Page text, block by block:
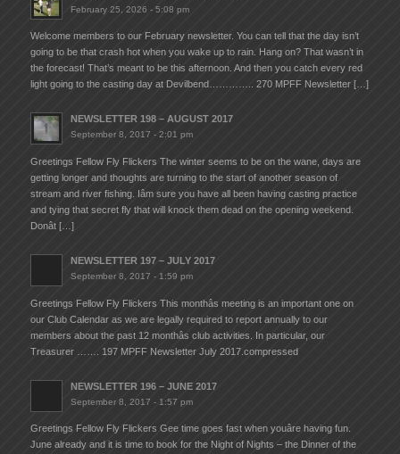
February 25, 2026 - 5:08 pm
Welcome members to our February newsletter. You can tell that the day isn’t
going to be that crash hot when you wake up to rain. Hang on? That wasn’t in
the forecast! That’s meant to be this afternoon. And then you catch every red
light going to the casting day at Devilbend………….. 270 MPFF Newsletter […]
NEWSLETTER 198 – AUGUST 2017
September 8, 2017 - 2:01 pm
Greetings Fellow Fly Flickers The winter seems to be on the wane, days are
getting longer and thoughts are turning to the start of another season of
stream and river fishing. Iâm sure you have all been having casting practice
and tying that secret fly that will knock them dead on the opening weekend.
Donât […]
NEWSLETTER 197 – JULY 2017
September 8, 2017 - 1:59 pm
Greetings Fellow Fly Flickers This monthâs meeting is an important one on
our Club Calendar as we are legally required to report annually to our
members about the past 12 monthâs club activities. In particular, our
Treasurer ……. 197 MPFF Newsletter July 2017.compressed
NEWSLETTER 196 – JUNE 2017
September 8, 2017 - 1:57 pm
Greetings Fellow Fly Flickers Gee time goes fast when youâre having fun.
June already and it is time to book for the Night of Nights – the Dinner of the